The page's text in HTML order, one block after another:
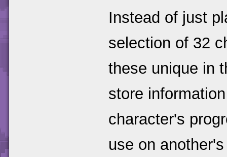
Instead of just
selection of 32
these unique in
store
character's
use on